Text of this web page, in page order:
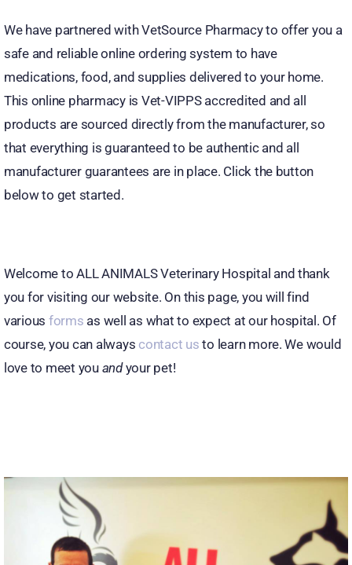
We have partnered with VetSource Pharmacy to offer you a
safe and reliable online ordering system to have
medications, food, and supplies delivered to your home.
This online pharmacy is Vet-VIPPS accredited and all
products are sourced directly from the manufacturer, so
that everything is guaranteed to be authentic and all
manufacturer guarantees are in place. Click the button
below to get started.
Welcome to ALL ANIMALS Veterinary Hospital and thank
you for visiting our website. On this page, you will find
various forms as well as what to expect at our hospital. Of
course, you can always contact us to learn more. We would
love to meet you andyour pet!